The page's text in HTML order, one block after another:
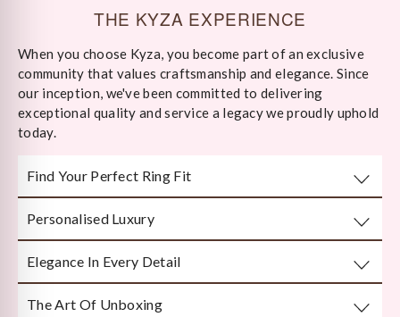
THE KYZA EXPERIENCE
When you choose Kyza, you become part of an exclusive
community that values craftsmanship and elegance. Since
our inception, we've been committed to delivering
exceptional quality and service a legacy we proudly uphold
today.
Find Your Perfect Ring Fit
Take any well-fitted ring to your local jewellery store and
ask them to measure as per India/US Ring Size Standards
Personalised Luxury
Every piece is crafted or customised with you in mind.
Elegance In Every Detail
Handcrafted by Bengal’s finest karigars with unmatched
The Art Of Unboxing